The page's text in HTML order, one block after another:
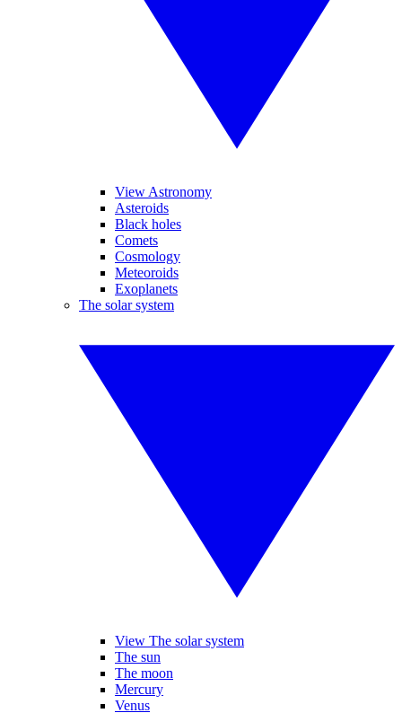
View Astronomy
Asteroids
Black holes
Comets
Cosmology
Meteoroids
Exoplanets
The solar system
View The solar system
The sun
The moon
Mercury
Venus